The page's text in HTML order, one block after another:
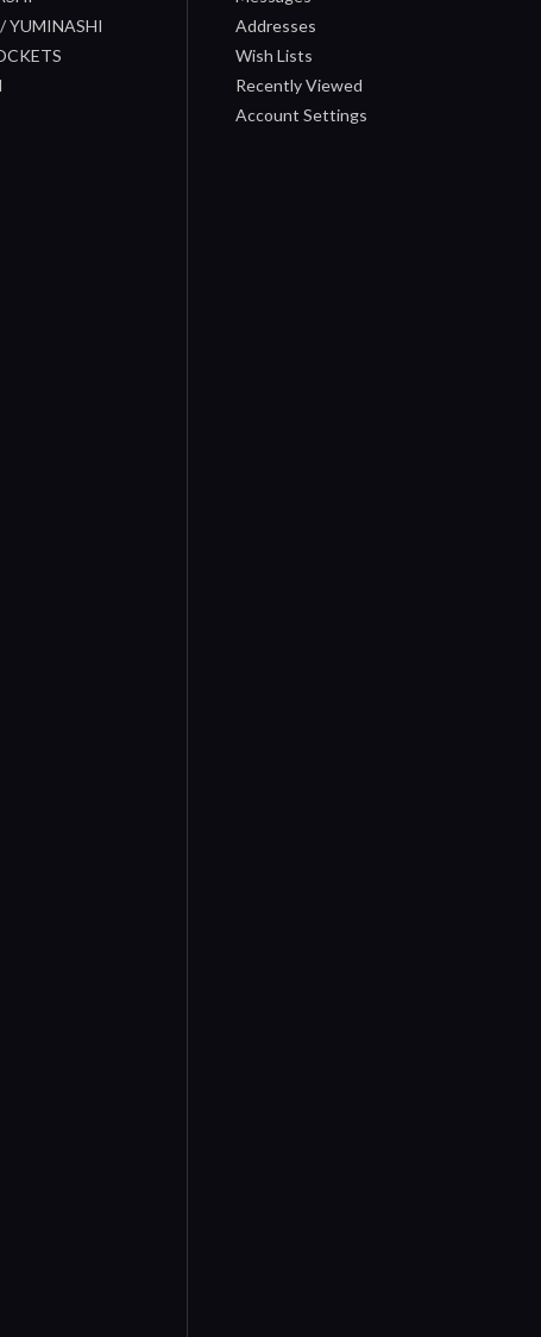
YUMINASHI
Addresses
Wish Lists
Recently Viewed
Account Settings